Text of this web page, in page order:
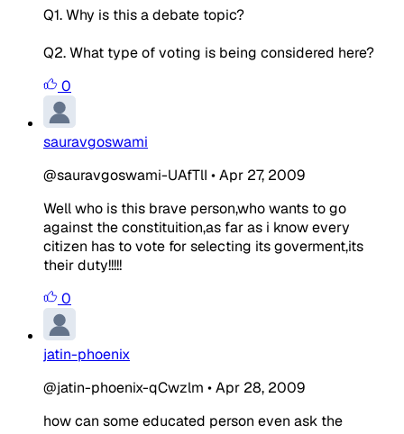
Q1. Why is this a debate topic?
Q2. What type of voting is being considered here?
0
sauravgoswami
@sauravgoswami-UAfTlI •Apr 27, 2009
Well who is this brave person,who wants to go
against the constituition,as far as i know every
citizen has to vote for selecting its goverment,its
their duty!!!!!
0
jatin-phoenix
@jatin-phoenix-qCwzlm •Apr 28, 2009
how can some educated person even ask the